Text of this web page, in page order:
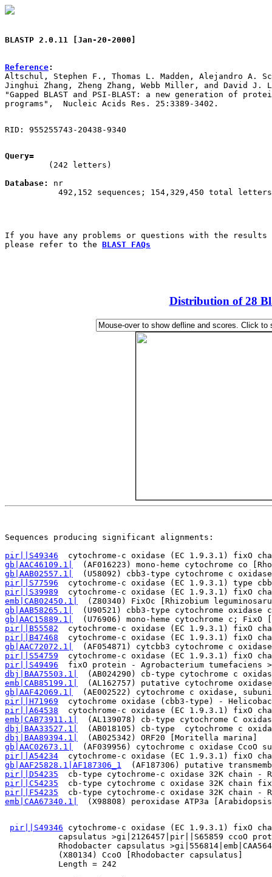
BLASTP 2.0.11 [Jan-20-2000]
Reference:
Altschul, Stephen F., Thomas L. Madden, Alejandro A.
Jinghui Zhang, Zheng Zhang, Webb Miller, and David J.
"Gapped BLAST and PSI-BLAST: a new generation of
RID: 955255743-20438-9340
Query=
         (242 letters)
Database:
nr
           492,152 sequences; 154,329,450 total letters
If you have any problems or questions with the
please refer to the BLAST FAQs
Distribution of 28
Sequences producing significant alignments:
pir||S49346
cytochrome-c oxidase (EC 1.9.3.1) fixO
gb|AAC46109.1|
(AF016223) mono-heme cytochrome co
gb|AAB02557.1|
(U58092) cbb3-type cytochrome c
pir||S77596
cytochrome-c oxidase (EC 1.9.3.1) type
pir||S39989
cytochrome-c oxidase (EC 1.9.3.1) fixO
emb|CAB02450.1|
(Z80340) FixOc [Rhizobium
gb|AAB58265.1|
(U90521) cbb3-type cytochrome
gb|AAC15889.1|
(U76906) mono-heme cytochrome c;
pir||B55582
cytochrome-c oxidase (EC 1.9.3.1) fixO
pir||B47468
cytochrome-c oxidase (EC 1.9.3.1) fixO
gb|AAC72072.1|
(AF054871) cytcbb3 cytochrome c
pir||S54759
cytochrome-c oxidase (EC 1.9.3.1) fixO
pir||S49496
fixO protein - Agrobacterium
dbj|BAA75503.1|
(AB024290) cb-type cytochrome c
emb|CAB85199.1|
(AL162757) putative cytochrome
gb|AAF42069.1|
(AE002522) cytochrome c oxidase,
pir||H71969
cytochrome oxidase (cbb3-type) -
pir||A64538
cytochrome-c oxidase (EC 1.9.3.1) fixO
emb|CAB73911.1|
(AL139078) cb-type cytochrome C
dbj|BAA33527.1|
(AB018105) cb-type  cytochrome c
dbj|BAA89394.1|
(AB025342) ORF20
gb|AAC02673.1|
(AF039956) cytochrome c oxidase CcoO
pir||A54234
cytochrome-c oxidase (EC 1.9.3.1) fixO
gb|AAF25828.1|AF187306_1
(AF187306) putative
pir||D54235
cb-type cytochrome-c oxidase 32K chain
pir||C54235
cb-type cytochrome c oxidase 32K chain
pir||F54235
cb-type cytochrome-c oxidase 32K chain
emb|CAA67340.1|
(X98808) peroxidase ATP3a
pir||S49346 cytochrome-c oxidase (EC 1.9.3.1) fixO
capsulatus >gi|2126457|pir||S65859 ccoO
Rhodobacter capsulatus
           (X80134) CcoO [Rhodobacter capsulatus]
           Length = 242